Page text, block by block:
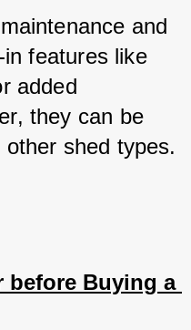
and
features like
added
they can be
shed types.
before Buying a